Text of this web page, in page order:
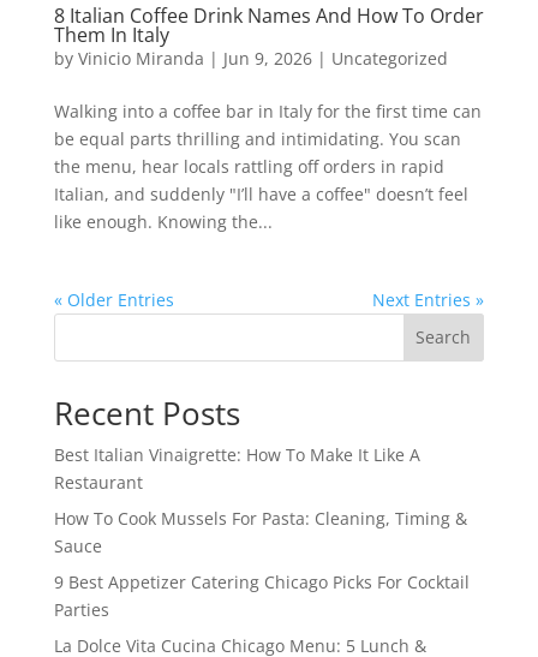
8 Italian Coffee Drink Names And How To Order
Them In Italy
by Vinicio Miranda | Jun 9, 2026| Uncategorized
Walking into a coffee bar in Italy for the first time can
be equal parts thrilling and intimidating. You scan
the menu, hear locals rattling off orders in rapid
Italian, and suddenly "I’ll have a coffee" doesn’t feel
like enough. Knowing the...
« Older Entries
Next Entries »
Search
Recent Posts
Best Italian Vinaigrette: How To Make It Like A
Restaurant
How To Cook Mussels For Pasta: Cleaning, Timing &
Sauce
9 Best Appetizer Catering Chicago Picks For Cocktail
Parties
La Dolce Vita Cucina Chicago Menu: 5 Lunch &